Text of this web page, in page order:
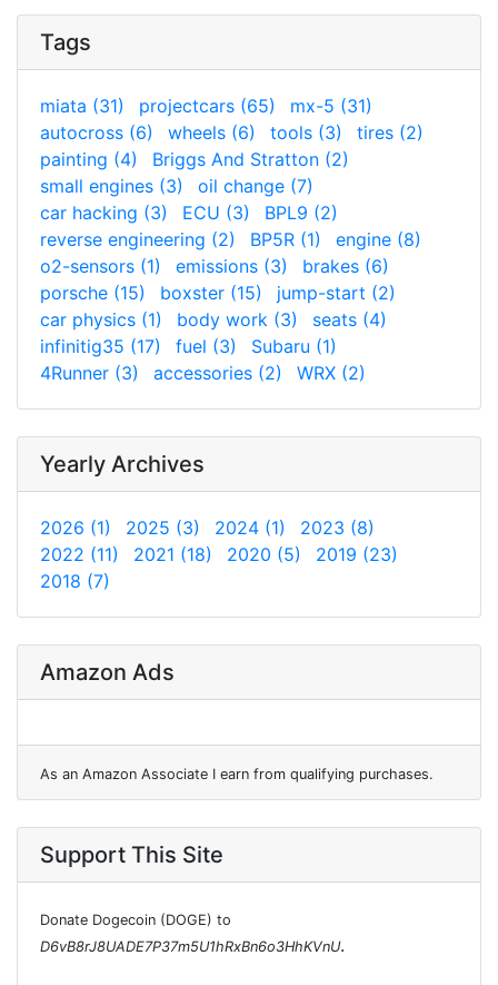
Tags
miata (31) projectcars (65)
mx-5 (31)
autocross (6)
wheels (6) tools (3)
tires (2)
painting (4)
Briggs And Stratton (2)
small engines (3)
oil change (7)
car hacking (3)
ECU (3)
BPL9 (2)
reverse engineering (2)
BP5R (1)
engine (8)
o2-sensors (1)
emissions (3)
brakes (6)
porsche (15)
boxster (15)
jump-start (2)
car physics (1)
body work (3)
seats (4)
infinitig35 (17)
fuel (3)
Subaru (1)
4Runner (3)
accessories (2) WRX (2)
Yearly Archives
2026 (1) 2025 (3) 2024 (1)
2023 (8)
2022 (11)
2021 (18) 2020 (5)
2019 (23)
2018 (7)
Amazon Ads
As an Amazon Associate I earn from qualifying purchases.
Support This Site
Donate Dogecoin (DOGE) to
D6vB8rJ8UADE7P37m5U1hRxBn6o3HhKVnU.